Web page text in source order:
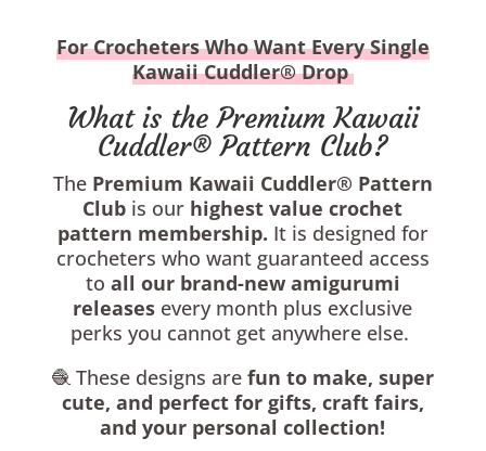
For Crocheters Who Want Every Single
Kawaii Cuddler® Drop
What is the Premium Kawaii
Cuddler® Pattern Club?
The Premium Kawaii Cuddler® Pattern
Club is our highest value crochet
pattern membership. It is designed for
crocheters who want guaranteed access
to all our brand-new amigurumi
releases every month plus exclusive
perks you cannot get anywhere else.
🧶 These designs arefun to make, super
cute, and perfect for gifts, craft fairs,
and your personal collection!